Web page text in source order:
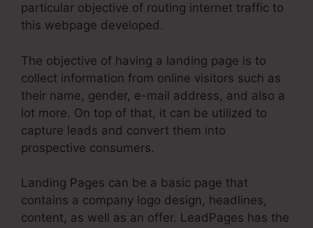
particular objective of routing internet traffic to
this webpage developed.
The objective of having a landing page is to
collect information from online visitors such as
their name, gender, e-mail address, and also a
lot more. On top of that, it can be utilized to
capture leads and convert them into
prospective consumers.
Landing Pages can be a basic page that
contains a company logo design, headlines,
content, as well as an offer. LeadPages has the